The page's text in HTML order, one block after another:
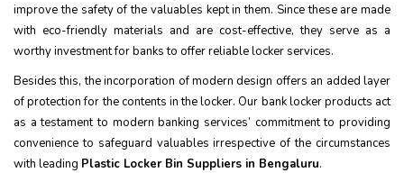
improve the safety of the valuables kept in them. Since these are made
with eco-friendly materials and are cost-effective, they serve as a
worthy investment for banks to offer reliable locker services.
Besides this, the incorporation of modern design offers an added layer
of protection for the contents in the locker. Our bank locker products act
as a testament to modern banking services’ commitment to providing
convenience to safeguard valuables irrespective of the circumstances
with leading Plastic Locker Bin Suppliers in Bengaluru.